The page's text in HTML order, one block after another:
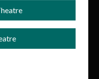
be available exclusively
are limited, so be